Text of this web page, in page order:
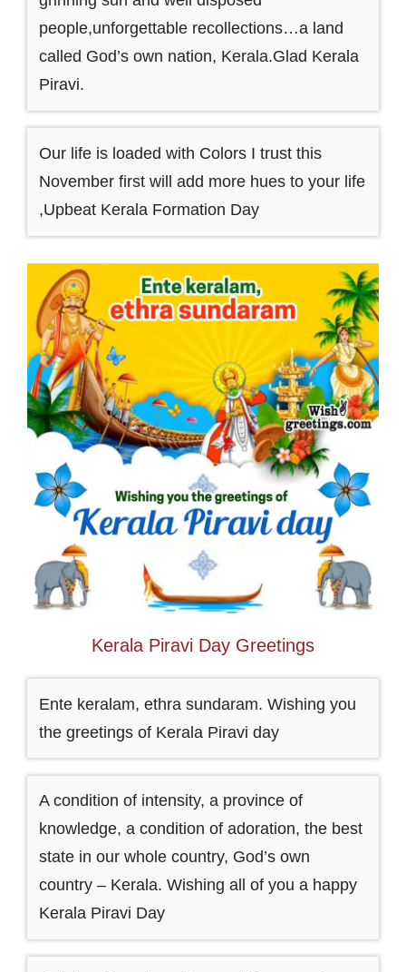
people,unforgettable recollections…a land
called God’s own nation, Kerala.Glad Kerala
Piravi.
Our life is loaded with Colors I trust this
November first will add more hues to your life
,Upbeat Kerala Formation Day
Kerala Piravi Day Greetings
Ente keralam, ethra sundaram. Wishing you
the greetings of Kerala Piravi day
A condition of intensity, a province of
knowledge, a condition of adoration, the best
state in our whole country, God’s own
country – Kerala. Wishing all of you a happy
Kerala Piravi Day